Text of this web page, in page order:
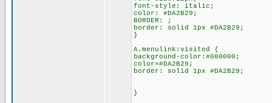
font-style: italic;
color: #DA2B29;
BORDER: ;
border: solid 1px #DA2B29;
}
A.menulink:visited {
background-color:#000000;
color=#DA2B29;
border: solid 1px #DA2B29;
}